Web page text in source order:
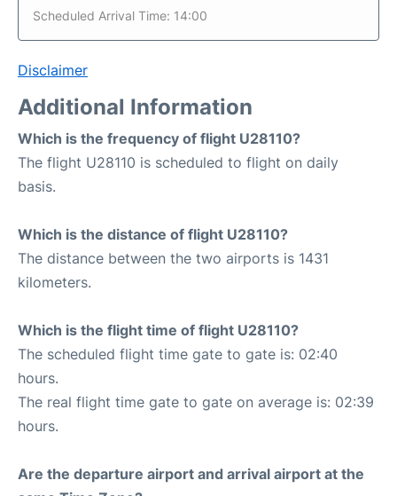
Scheduled Arrival Time: 14:00
Disclaimer
Additional Information
Which is the frequency of flight U28110?
The flight U28110 is scheduled to flight on daily
basis.
Which is the distance of flight U28110?
The distance between the two airports is 1431
kilometers.
Which is the flight time of flight U28110?
The scheduled flight time gate to gate is: 02:40
hours.
The real flight time gate to gate on average is: 02:39
hours.
Are the departure airport and arrival airport at the